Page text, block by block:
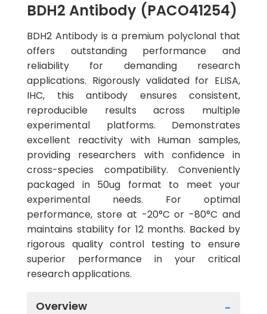
BDH2 Antibody (PACO41254)
BDH2 Antibody is a premium polyclonal that
offers outstanding performance and
reliability for demanding research
applications. Rigorously validated for ELISA,
IHC, this antibody ensures consistent,
reproducible results across multiple
experimental platforms. Demonstrates
excellent reactivity with Human samples,
providing researchers with confidence in
cross-species compatibility. Conveniently
packaged in 50ug format to meet your
experimental needs. For optimal
performance, store at -20°C or -80°C and
maintains stability for 12 months. Backed by
rigorous quality control testing to ensure
superior performance in your critical
research applications.
Overview